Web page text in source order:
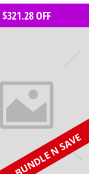
$321.28 OFF
BUNDLE N SAVE